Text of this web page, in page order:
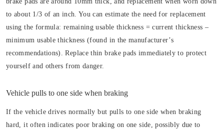
to about 1/3 of an inch. You can estimate the need for replacement
using the formula: remaining usable thickness = current thickness –
minimum usable thickness (found in the manufacturer’s
recommendations). Replace thin brake pads immediately to protect
yourself and others from danger.
Vehicle pulls to one side when braking
If the vehicle drives normally but pulls to one side when braking
hard, it often indicates poor braking on one side, possibly due to